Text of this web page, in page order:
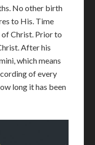
No other birth
to His. Time
Christ. Prior to
After his
which means
of every
long it has been